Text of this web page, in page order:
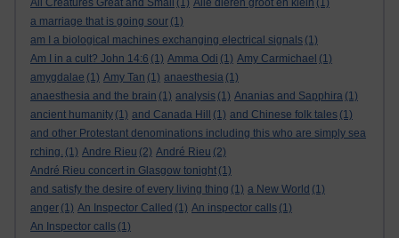
All Creatures Great and Small
(1) Alle dieren groot en klein (1)
a marriage that is going sour (1)
am I a biological machines exchanging electrical signals (1)
Am I in a cult? John 14:6 (1) Amma Odi (1) Amy Carmichael (1)
amygdalae (1) Amy Tan (1) anaesthesia (1)
anaesthesia and the brain (1) analysis (1) Ananias and Sapphira (1)
ancient humanity (1) and Canada Hill (1) and Chinese folk tales (1)
and other Protestant denominations including this who are simply sea
rching. (1) Andre Rieu (2) André Rieu (2)
André Rieu concert in Glasgow tonight (1)
and satisfy the desire of every living thing (1) a New World (1)
anger (1) An Inspector Called (1) An inspector calls (1)
An Inspector calls (1)